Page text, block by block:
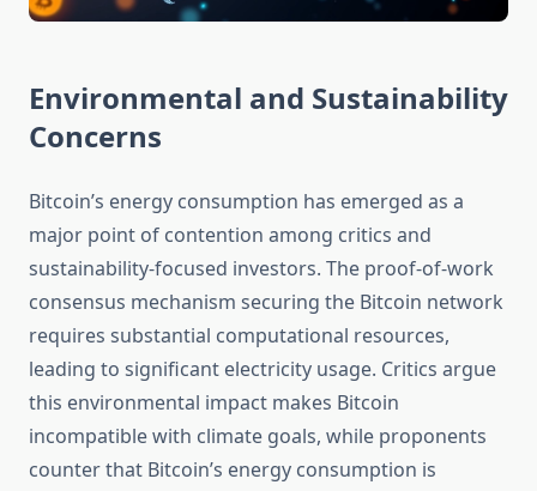
Environmental and Sustainability
Concerns
Bitcoin’s energy consumption has emerged as a
major point of contention among critics and
sustainability-focused investors. The proof-of-work
consensus mechanism securing the Bitcoin network
requires substantial computational resources,
leading to significant electricity usage. Critics argue
this environmental impact makes Bitcoin
incompatible with climate goals, while proponents
counter that Bitcoin’s energy consumption is